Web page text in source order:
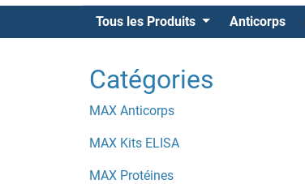
Tous les Produits Anticorps
Catégories
MAX Anticorps
MAX Kits ELISA
MAX Protéines